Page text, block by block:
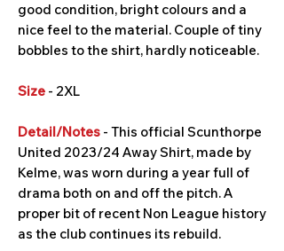
good condition, bright colours and a
nice feel to the material. Couple of tiny
bobbles to the shirt, hardly noticeable.
Size - 2XL
Detail/Notes - This official Scunthorpe
United 2023/24 Away Shirt, made by
Kelme, was worn during a year full of
drama both on and off the pitch. A
proper bit of recent Non League history
as the club continues its rebuild.